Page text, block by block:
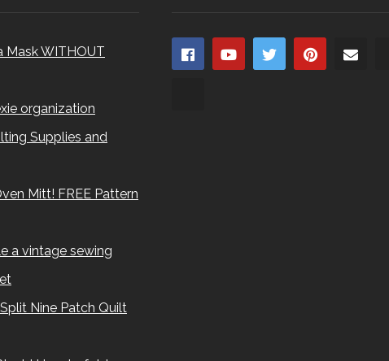
Mask WITHOUT
organization
Supplies and
Mitt! FREE Pattern
a vintage sewing
Nine Patch Quilt